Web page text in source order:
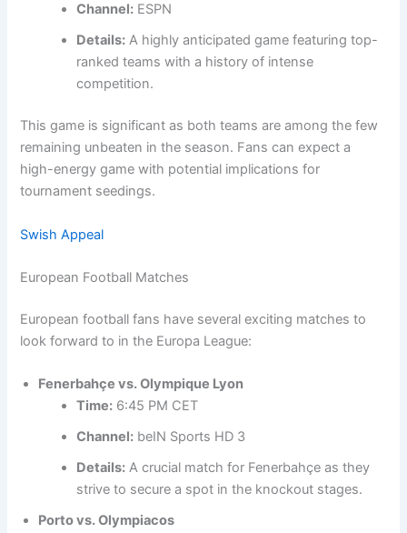
Channel: ESPN
Details: A highly anticipated game featuring top-
ranked teams with a history of intense
competition.
This game is significant as both teams are among the few
remaining unbeaten in the season. Fans can expect a
high-energy game with potential implications for
tournament seedings.
Swish Appeal
European Football Matches
European football fans have several exciting matches to
look forward to in the Europa League:
Fenerbahçe vs. Olympique Lyon
Time: 6:45 PM CET
Channel: beIN Sports HD 3
Details: A crucial match for Fenerbahçe as they
strive to secure a spot in the knockout stages.
Porto vs. Olympiacos